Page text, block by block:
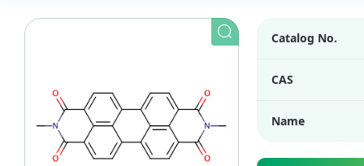
Catalog No.
CAS
Name